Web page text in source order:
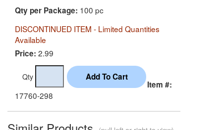
Qty per Package: 100 pc
DISCONTINUED ITEM - Limited Quantities
Available
Price: 2.99
Qty
Item #:
17760-298